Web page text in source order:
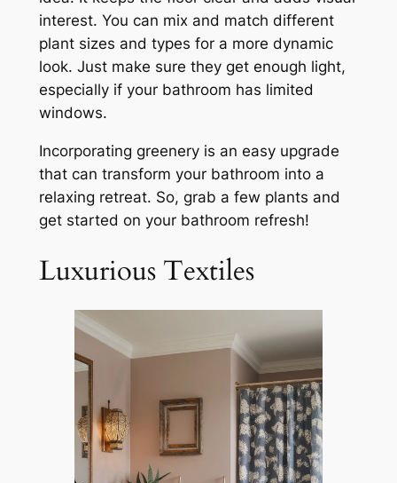
interest. You can mix and match different
plant sizes and types for a more dynamic
look. Just make sure they get enough light,
especially if your bathroom has limited
windows.
Incorporating greenery is an easy upgrade
that can transform your bathroom into a
relaxing retreat. So, grab a few plants and
get started on your bathroom refresh!
Luxurious Textiles